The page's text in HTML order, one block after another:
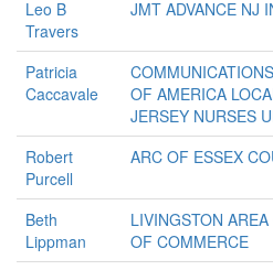
Leo B
Travers
JMT ADVANCE NJ
Patricia
Caccavale
OF AMERICA
JERSEY NURSES
Robert
Purcell
ARC OF ESSEX
Beth
Lippman
LIVINGSTON
OF COMMERCE